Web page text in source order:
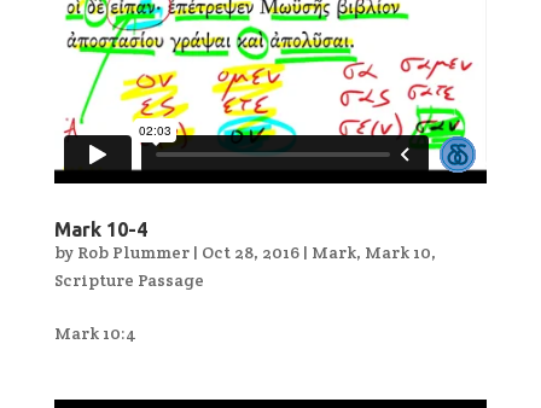
Mark 10-4
by Rob Plummer| Oct 28, 2016| Mark, Mark 10,
Scripture Passage
Mark 10:4